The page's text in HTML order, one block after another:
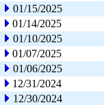
01/15/2025
01/14/2025
01/10/2025
01/07/2025
01/06/2025
12/31/2024
12/30/2024